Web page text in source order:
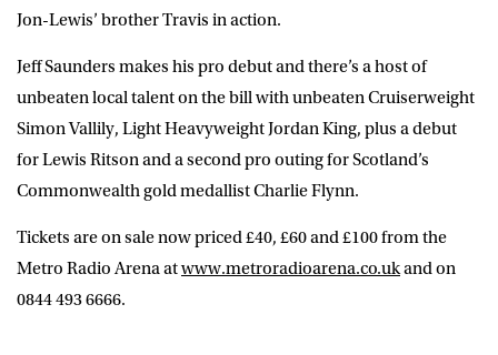
Jon-Lewis’ brother Travis in action.
Jeff Saunders makes his pro debut and there’s a host of
unbeaten local talent on the bill with unbeaten Cruiserweight
Simon Vallily, Light Heavyweight Jordan King, plus a debut
for Lewis Ritson and a second pro outing for Scotland’s
Commonwealth gold medallist Charlie Flynn.
Tickets are on sale now priced £40, £60 and £100 from the
Metro Radio Arena atwww.metroradioarena.co.ukand on
0844 493 6666.